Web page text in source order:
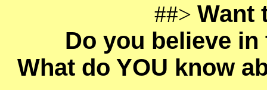
##> Want
Do you believe
What do YOU know